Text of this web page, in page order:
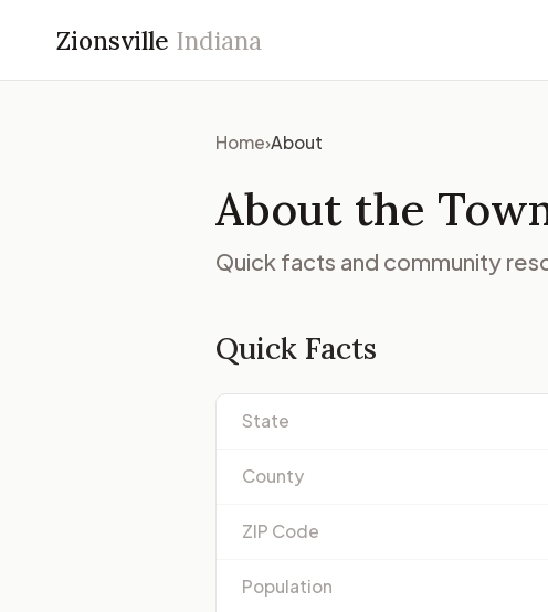
Zionsville Indiana
Home›About
About the
Quick facts and community
Quick Facts
State
County
ZIP Code
Population